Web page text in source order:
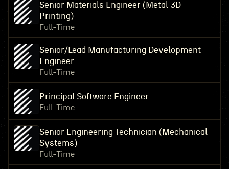
Senior Materials Engineer (Metal 3D
Printing)
Full-Time
Senior/Lead Manufacturing Development
Engineer
Full-Time
Principal Software Engineer
Full-Time
Senior Engineering Technician (Mechanical
Systems)
Full-Time